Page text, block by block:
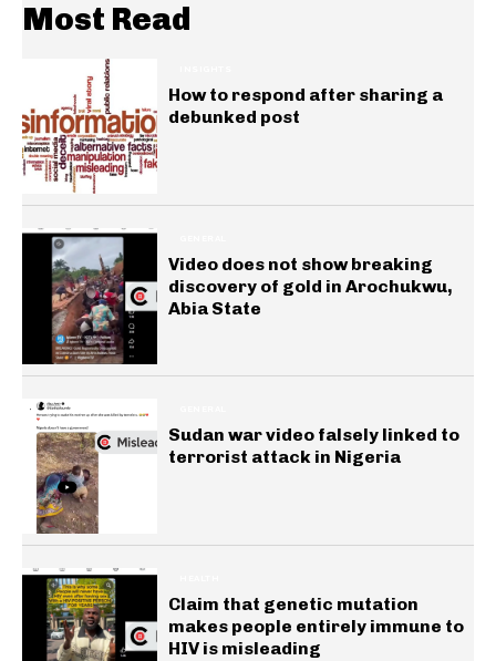
Most Read
How to respond after sharing a
debunked post
Video does not show breaking
discovery of gold in Arochukwu,
Abia State
Sudan war video falsely linked to
terrorist attack in Nigeria
Claim that genetic mutation
makes people entirely immune to
HIV is misleading